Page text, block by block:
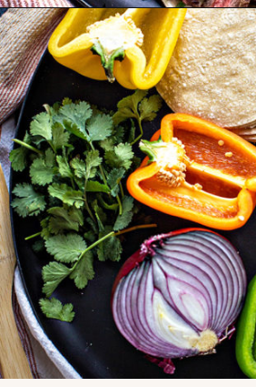
Opening https://